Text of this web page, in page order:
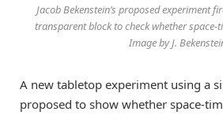
Jacob Bekenstein’s proposed experiment
transparent block to check whether space-
Image by J.
A new tabletop experiment using a
proposed to show whether space-